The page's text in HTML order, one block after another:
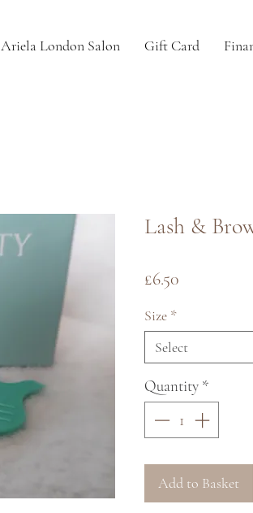
Ariela London Salon Gift Card
Lash &
£6.50
Size *
Select
Quantity *
Add to Basket